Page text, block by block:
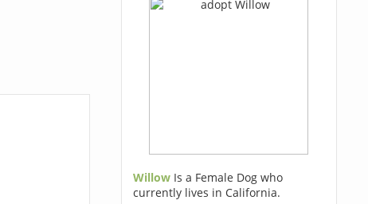
Willow Is a Female Dog who
currently lives in California.